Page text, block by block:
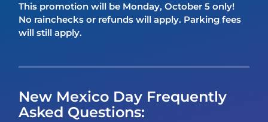
This promotion will be Monday, October 5 only!
No rainchecks or refunds will apply. Parking fees
will still apply.
New Mexico Day Frequently
Asked Questions: